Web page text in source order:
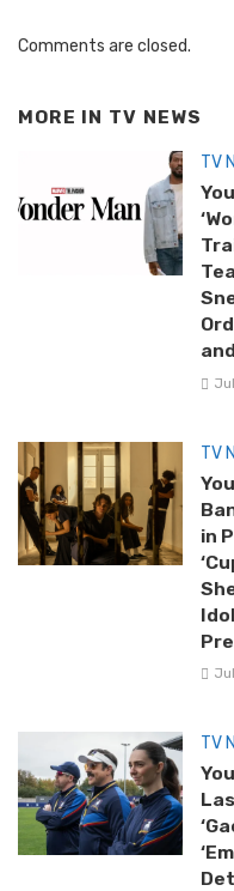
Comments are closed.
MORE IN TV NEWS
TV
TV
in
TV